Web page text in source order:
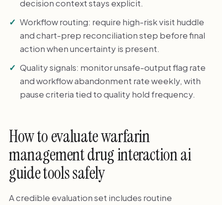
decision context stays explicit.
Workflow routing: require high-risk visit huddle
and chart-prep reconciliation step before final
action when uncertainty is present.
Quality signals: monitor unsafe-output flag rate
and workflow abandonment rate weekly, with
pause criteria tied to quality hold frequency.
How to evaluate warfarin
management drug interaction ai
guide tools safely
A credible evaluation set includes routine